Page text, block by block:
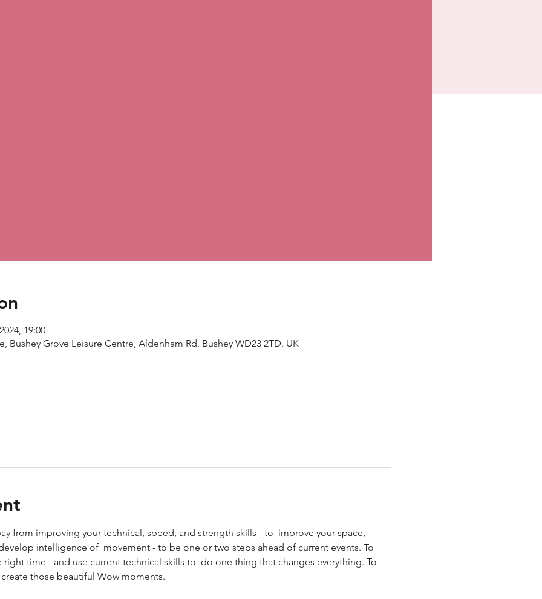
19:00
Bushey Grove Leisure Centre, Aldenham Rd, Bushey WD23 2TD, UK
from improving your technical, speed, and strength skills - to  improve your space,
intelligence of  movement - to be one or two steps ahead of current events. To
right time - and use current technical skills to  do one thing that changes everything. To
those beautiful Wow moments.